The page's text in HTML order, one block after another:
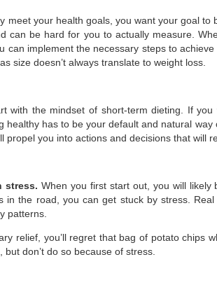
meet your health goals, you want your goal to
can be hard for you to actually measure.
can implement the necessary steps to
size doesn’t always translate to weight loss.
with the mindset of short-term dieting. If
healthy has to be your default and natural way
propel you into actions and decisions that will
stress.When you first start out, you will likely
the road, you can get stuck by stress. Real
patterns.
relief, you’ll regret that bag of potato chips
don’t do so because of stress.